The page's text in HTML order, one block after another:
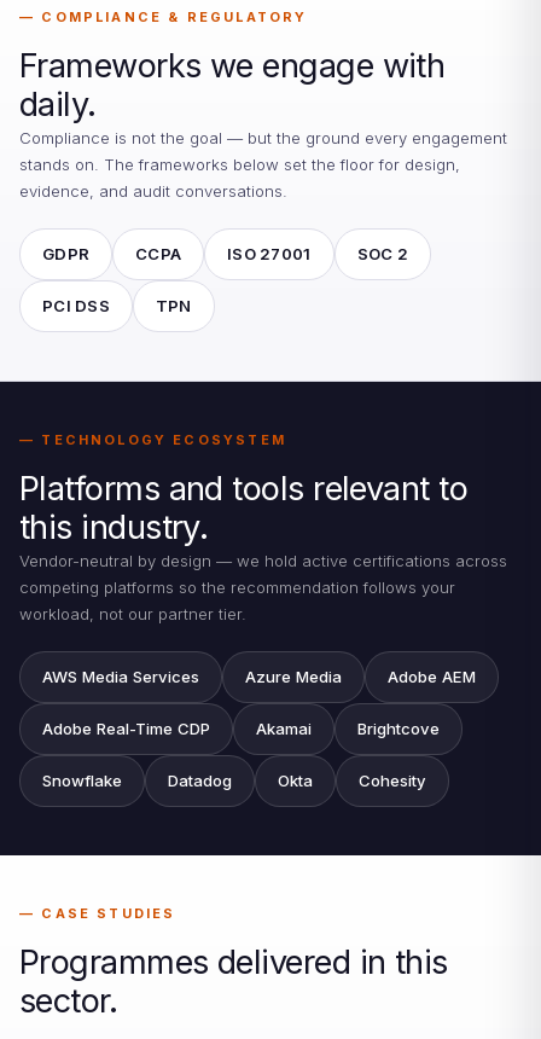
COMPLIANCE & REGULATORY
Frameworks we engage with
daily.
Compliance is not the goal — but the ground every engagement
stands on. The frameworks below set the floor for design,
evidence, and audit conversations.
GDPR CCPA ISO 27001 SOC 2
PCI DSS TPN
TECHNOLOGY ECOSYSTEM
Platforms and tools relevant to
this industry.
Vendor-neutral by design — we hold active certifications across
competing platforms so the recommendation follows your
workload, not our partner tier.
AWS Media Services Azure Media Adobe AEM
Adobe Real-Time CDP Akamai Brightcove
Snowflake Datadog Okta Cohesity
CASE STUDIES
Programmes delivered in this
sector.